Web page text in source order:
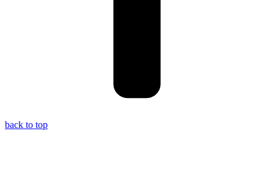
back to top